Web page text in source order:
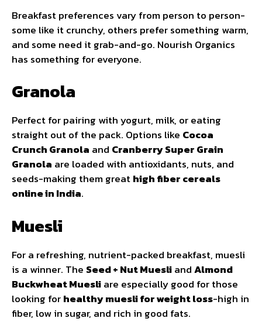
Breakfast preferences vary from person to person-
some like it crunchy, others prefer something warm,
and some need it grab-and-go. Nourish Organics
has something for everyone.
Granola
Perfect for pairing with yogurt, milk, or eating
straight out of the pack. Options like Cocoa
Crunch Granola and Cranberry Super Grain
Granola are loaded with antioxidants, nuts, and
seeds-making them greathigh fiber cereals
online in India.
Muesli
For a refreshing, nutrient-packed breakfast, muesli
is a winner. The Seed + Nut MuesliandAlmond
Buckwheat Muesliare especially good for those
looking forhealthy muesli for weight loss-high in
fiber, low in sugar, and rich in good fats.